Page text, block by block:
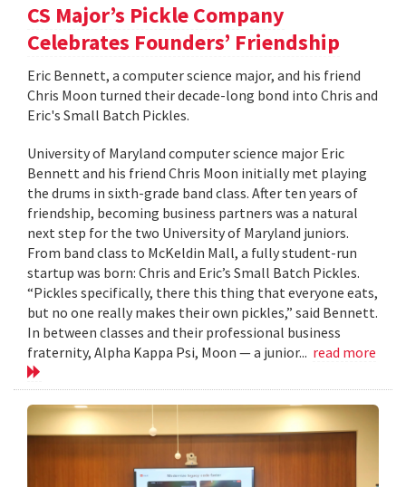
CS Major’s Pickle Company
Celebrates Founders’ Friendship
Eric Bennett, a computer science major, and his friend
Chris Moon turned their decade-long bond into Chris and
Eric's Small Batch Pickles.
University of Maryland computer science major Eric
Bennett and his friend Chris Moon initially met playing
the drums in sixth-grade band class. After ten years of
friendship, becoming business partners was a natural
next step for the two University of Maryland juniors.
From band class to McKeldin Mall, a fully student-run
startup was born: Chris and Eric’s Small Batch Pickles.
“Pickles specifically, there this thing that everyone eats,
but no one really makes their own pickles,” said Bennett.
In between classes and their professional business
fraternity, Alpha Kappa Psi, Moon — a junior... read more